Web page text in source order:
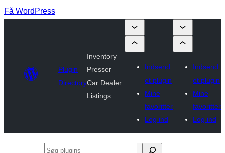
Få WordPress
Plugin
Directory
Inventory
Presser –
Car Dealer
Listings
Indsend
et plugin
Mine
favoritter
Log ind
Indsend
et plugin
Mine
favoritter
Log ind
Søg